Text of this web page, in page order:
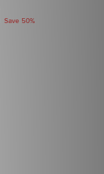
Save 50%